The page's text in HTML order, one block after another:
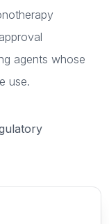
agents whose
use.